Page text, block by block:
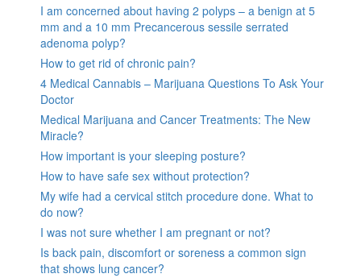
I am concerned about having 2 polyps – a benign at 5
mm and a 10 mm Precancerous sessile serrated
adenoma polyp?
How to get rid of chronic pain?
4 Medical Cannabis – Marijuana Questions To Ask Your
Doctor
Medical Marijuana and Cancer Treatments: The New
Miracle?
How important is your sleeping posture?
How to have safe sex without protection?
My wife had a cervical stitch procedure done. What to
do now?
I was not sure whether I am pregnant or not?
Is back pain, discomfort or soreness a common sign
that shows lung cancer?